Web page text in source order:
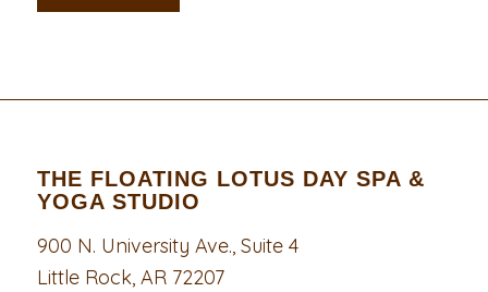
THE FLOATING LOTUS DAY SPA &
YOGA STUDIO
900 N. University Ave., Suite 4
Little Rock, AR 72207